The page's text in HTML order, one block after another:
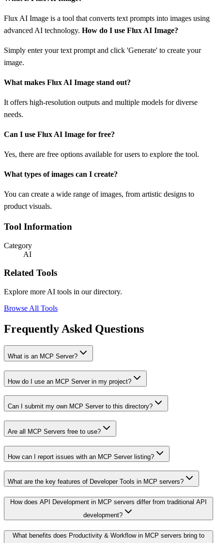
Flux AI Image is a tool that converts text prompts into images using
advanced AI technology. How do I use Flux AI Image?
Simply enter your text prompt and click 'Generate' to create your
image.
What makes Flux AI Image stand out?
It offers high-resolution outputs and multiple models for diverse
needs.
Can I use Flux AI Image for free?
Yes, there are free options available for users to explore the tool.
What types of images can I create?
You can create a wide range of images, from artistic designs to
product visuals.
Tool Information
Category
AI
Related Tools
Explore more AI tools in our directory.
Browse All Tools
Frequently Asked Questions
What is an MCP Server?
How do I use an MCP Server in my project?
Can I submit my own MCP Server to this directory?
Are all MCP Servers free to use?
How can I report issues with an MCP Server listing?
What are the key features of Developer Tools in MCP servers?
How does API Development in MCP servers differ from traditional API
development?
What benefits does Productivity & Workflow in MCP servers bring to